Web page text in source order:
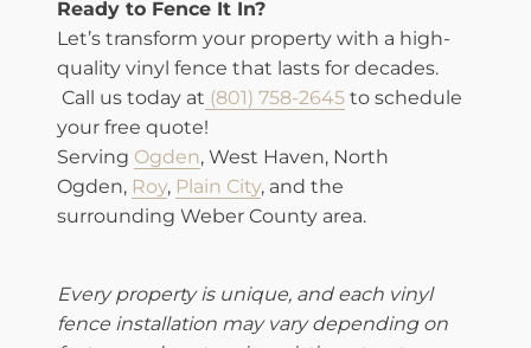
Ready to Fence It In?
Let’s transform your property with a high-
quality vinyl fence that lasts for decades.
Call us today at (801) 758-2645 to schedule
your free quote!
Serving Ogden, West Haven, North
Ogden, Roy, Plain City, and the
surrounding Weber County area.
Every property is unique, and each vinyl
fence installation may vary depending on